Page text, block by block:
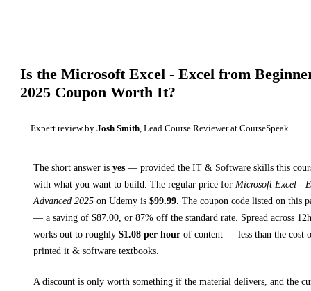
Is the Microsoft Excel - Excel from
2025Coupon Worth It?
Expert review by Josh Smith , Lead Course Reviewer at CourseSpeak
The short answer is yes — provided the IT & Software skills this
with what you want to build. The regular price for Microsoft Excel -
Advanced 2025 on Udemy is $99.99 The coupon code listed on this
— a saving of $87.00 , or 87% off the standard rate. Spread across 12h
works out to roughly $1.08 per hour of content — less than the cost
printed it & software textbooks
A discount is only worth something if the material delivers, and the